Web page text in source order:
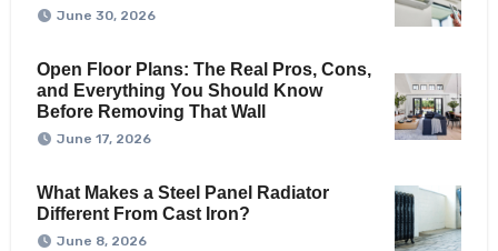
June 30, 2026
Open Floor Plans: The Real Pros, Cons,
and Everything You Should Know
Before Removing That Wall
June 17, 2026
What Makes a Steel Panel Radiator
Different From Cast Iron?
June 8, 2026